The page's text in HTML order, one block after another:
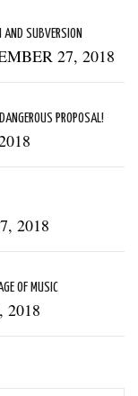
AND SUBVERSION
27, 2018
PROPOSAL!
2018
OF MUSIC
2018